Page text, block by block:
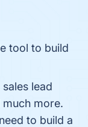
tool to build
lead
more.
to build a